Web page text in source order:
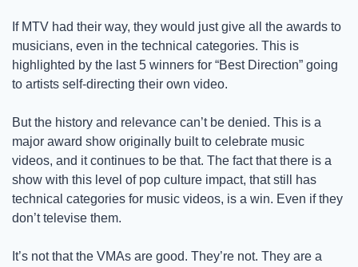
If MTV had their way, they would just give all the awards to
musicians, even in the technical categories. This is
highlighted by the last 5 winners for “Best Direction” going
to artists self-directing their own video.
But the history and relevance can’t be denied. This is a
major award show originally built to celebrate music
videos, and it continues to be that. The fact that there is a
show with this level of pop culture impact, that still has
technical categories for music videos, is a win. Even if they
don’t televise them.
It’s not that the VMAs are good. They’re not. They are a